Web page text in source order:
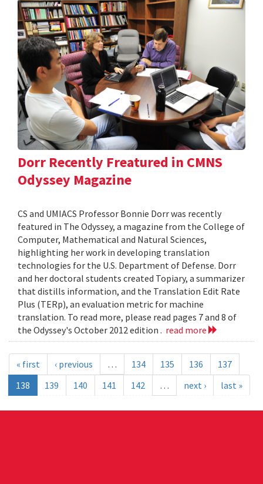
Dorr Recently Freatured in CMNS
Odyssey Magazine
CS and UMIACS Professor Bonnie Dorr was recently
featured in The Odyssey, a magazine from the College of
Computer, Mathematical and Natural Sciences,
highlighting her work in developing translation
technologies for the U.S. Department of Defense. Dorr
and her doctoral students created Topiary, a summarizer
that distills information, and the Translation Edit Rate
Plus (TERp), an evaluation metric for machine
translation. To read more, please read pages 7 and 8 of
the Odyssey's October 2012 edition . read more
« first ‹ previous … 134 135 136
137
138
139 140 141 142 … next › last »